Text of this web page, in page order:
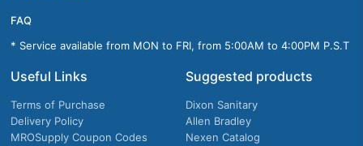
FAQ
* Service available from MON to FRI, from 5:00AM to 4:00PM P.S.T
Useful Links
Terms of Purchase
Delivery Policy
MROSupply Coupon Codes
Suggested products
Dixon Sanitary
Allen Bradley
Nexen Catalog